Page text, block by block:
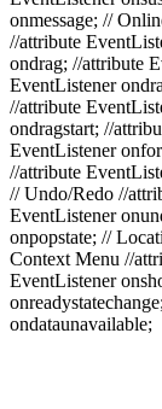
onmessage; //
//attribute
ondrag; //attribute
EventListener
//attribute
ondragstart; //
EventListener
//attribute
// Undo/Redo //
EventListener
onpopstate; //
Context Menu //
EventListener
ondataunavailable;